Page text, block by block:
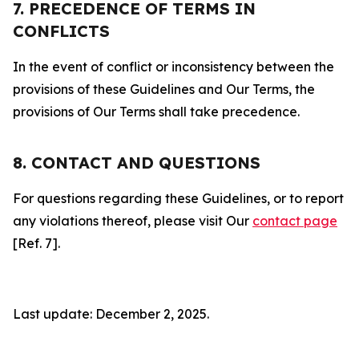
7. PRECEDENCE OF TERMS IN
CONFLICTS
In the event of conflict or inconsistency between the
provisions of these Guidelines and Our Terms, the
provisions of Our Terms shall take precedence.
8. CONTACT AND QUESTIONS
For questions regarding these Guidelines, or to report
any violations thereof, please visit Our contact page
[Ref. 7].
Last update: December 2, 2025.